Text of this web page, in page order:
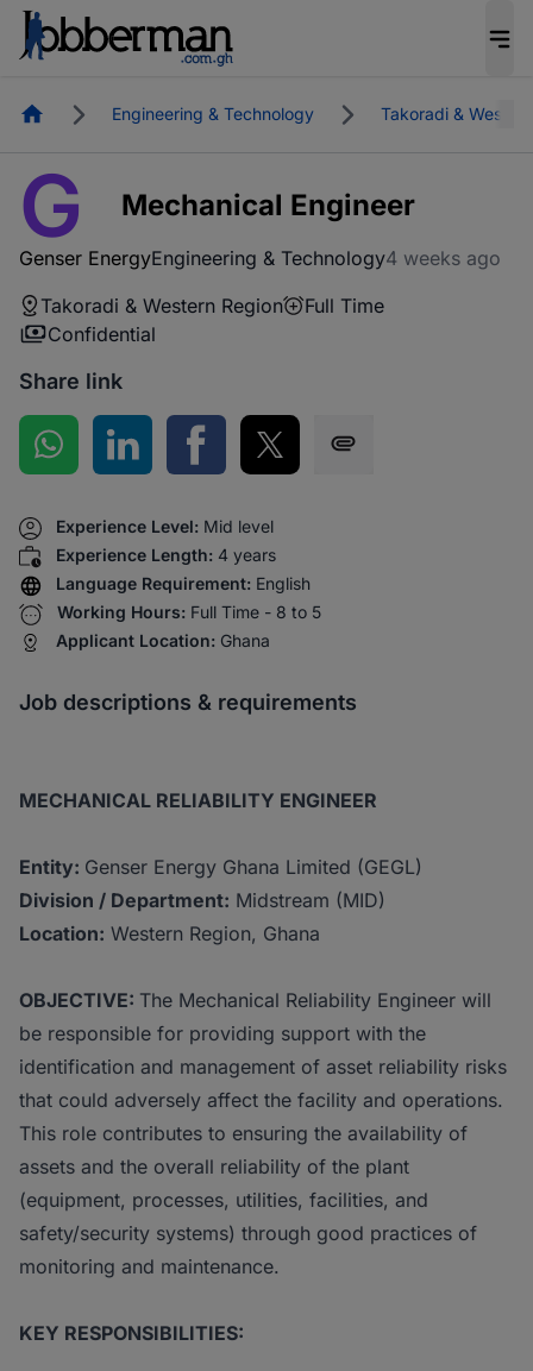
HomepageEngineering & Technology Takoradi &
G Mechanical Engineer
Genser EnergyEngineering & Technology4 weeks ago
Takoradi & Western Region
Full Time
Confidential
Share link
Share on WhatsApp
Share on LinkedInShare on Facebook
Share on Twitter
Experience Level: Mid level
Experience Length: 4 years
Language Requirement: English
Working Hours: Full Time - 8 to 5
Applicant Location: Ghana
Job descriptions & requirements
MECHANICAL RELIABILITY ENGINEER
Entity: Genser Energy Ghana Limited (GEGL)
Division / Department: Midstream (MID)
Location: Western Region, Ghana
OBJECTIVE: The Mechanical Reliability Engineer will
be responsible for providing support with the
identification and management of asset reliability risks
that could adversely affect the facility and operations.
This role contributes to ensuring the availability of
assets and the overall reliability of the plant
(equipment, processes, utilities, facilities, and
safety/security systems) through good practices of
monitoring and maintenance.
KEY RESPONSIBILITIES: